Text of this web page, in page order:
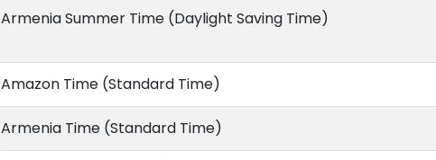
Armenia Summer Time (Daylight Saving Time)
Amazon Time (Standard Time)
Armenia Time (Standard Time)